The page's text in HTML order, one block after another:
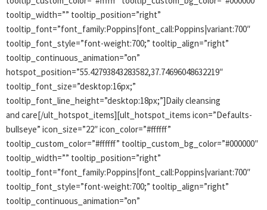
tooltip_width=”” tooltip_position=”right”
tooltip_font=”font_family:Poppins|font_call:Poppins|variant:700″
tooltip_font_style=”font-weight:700;” tooltip_align=”right”
tooltip_continuous_animation=”on”
hotspot_position=”55.42793843283582,37.74696048632219″
tooltip_font_size=”desktop:16px;”
tooltip_font_line_height=”desktop:18px;”]Daily cleansing
and care[/ult_hotspot_items][ult_hotspot_items icon=”Defaults-
bullseye” icon_size=”22″ icon_color=”#ffffff”
tooltip_custom_color=”#ffffff” tooltip_custom_bg_color=”#000000″
tooltip_width=”” tooltip_position=”right”
tooltip_font=”font_family:Poppins|font_call:Poppins|variant:700″
tooltip_font_style=”font-weight:700;” tooltip_align=”right”
tooltip_continuous_animation=”on”